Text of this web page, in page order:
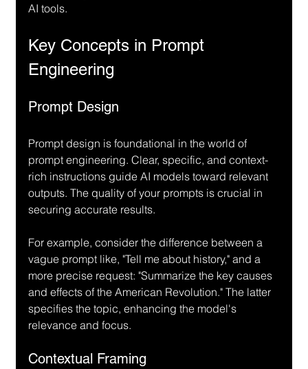
AI tools.
Key Concepts in Prompt
Engineering
Prompt Design
Prompt design is foundational in the world of
prompt engineering. Clear, specific, and context-
rich instructions guide AI models toward relevant
outputs. The quality of your prompts is crucial in
securing accurate results.
For example, consider the difference between a
vague prompt like, "Tell me about history," and a
more precise request: "Summarize the key causes
and effects of the American Revolution." The latter
specifies the topic, enhancing the model's
relevance and focus.
Contextual Framing